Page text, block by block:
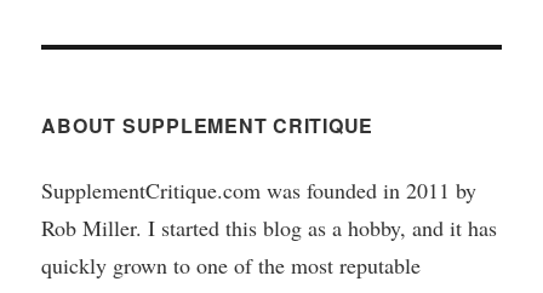
ABOUT SUPPLEMENT CRITIQUE
SupplementCritique.com was founded in 2011 by
Rob Miller. I started this blog as a hobby, and it has
quickly grown to one of the most reputable